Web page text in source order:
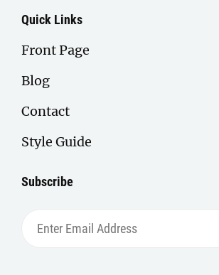
Quick Links
Front Page
Blog
Contact
Style Guide
Subscribe